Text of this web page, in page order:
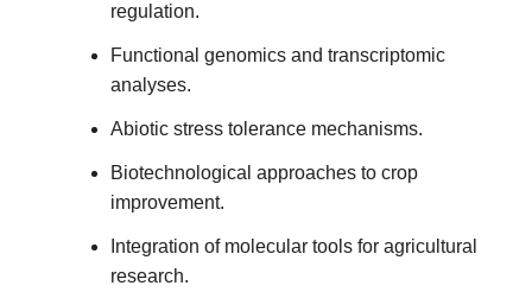
regulation.
Functional genomics and transcriptomic
analyses.
Abiotic stress tolerance mechanisms.
Biotechnological approaches to crop
improvement.
Integration of molecular tools for agricultural
research.